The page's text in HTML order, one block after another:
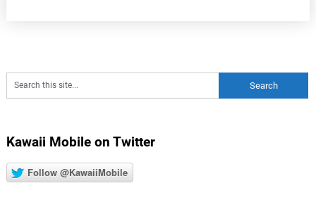
Kawaii Mobile on Twitter
Follow @KawaiiMobile